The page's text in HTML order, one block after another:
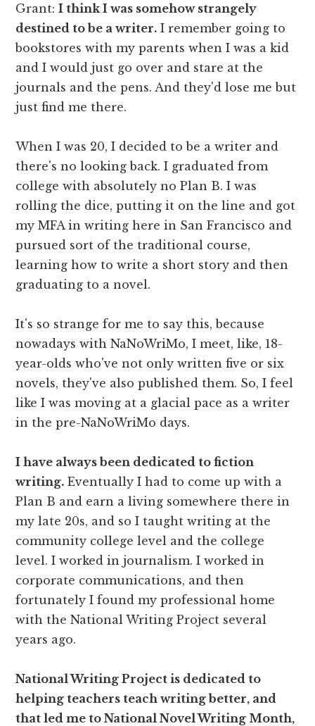
Grant:I think I was somehow strangely
destined to be a writer. I remember going to
bookstores with my parents when I was a kid
and I would just go over and stare at the
journals and the pens. And they'd lose me but
just find me there.
When I was 20, I decided to be a writer and
there's no looking back. I graduated from
college with absolutely no Plan B. I was
rolling the dice, putting it on the line and got
my MFA in writing here in San Francisco and
pursued sort of the traditional course,
learning how to write a short story and then
graduating to a novel.
It's so strange for me to say this, because
nowadays with NaNoWriMo, I meet, like, 18-
year-olds who've not only written five or six
novels, they've also published them. So, I feel
like I was moving at a glacial pace as a writer
in the pre-NaNoWriMo days.
I have always been dedicated to fiction
writing. Eventually I had to come up with a
Plan B and earn a living somewhere there in
my late 20s, and so I taught writing at the
community college level and the college
level. I worked in journalism. I worked in
corporate communications, and then
fortunately I found my professional home
with the National Writing Project several
years ago.
National Writing Project is dedicated to
helping teachers teach writing better, and
that led me to National Novel Writing Month,